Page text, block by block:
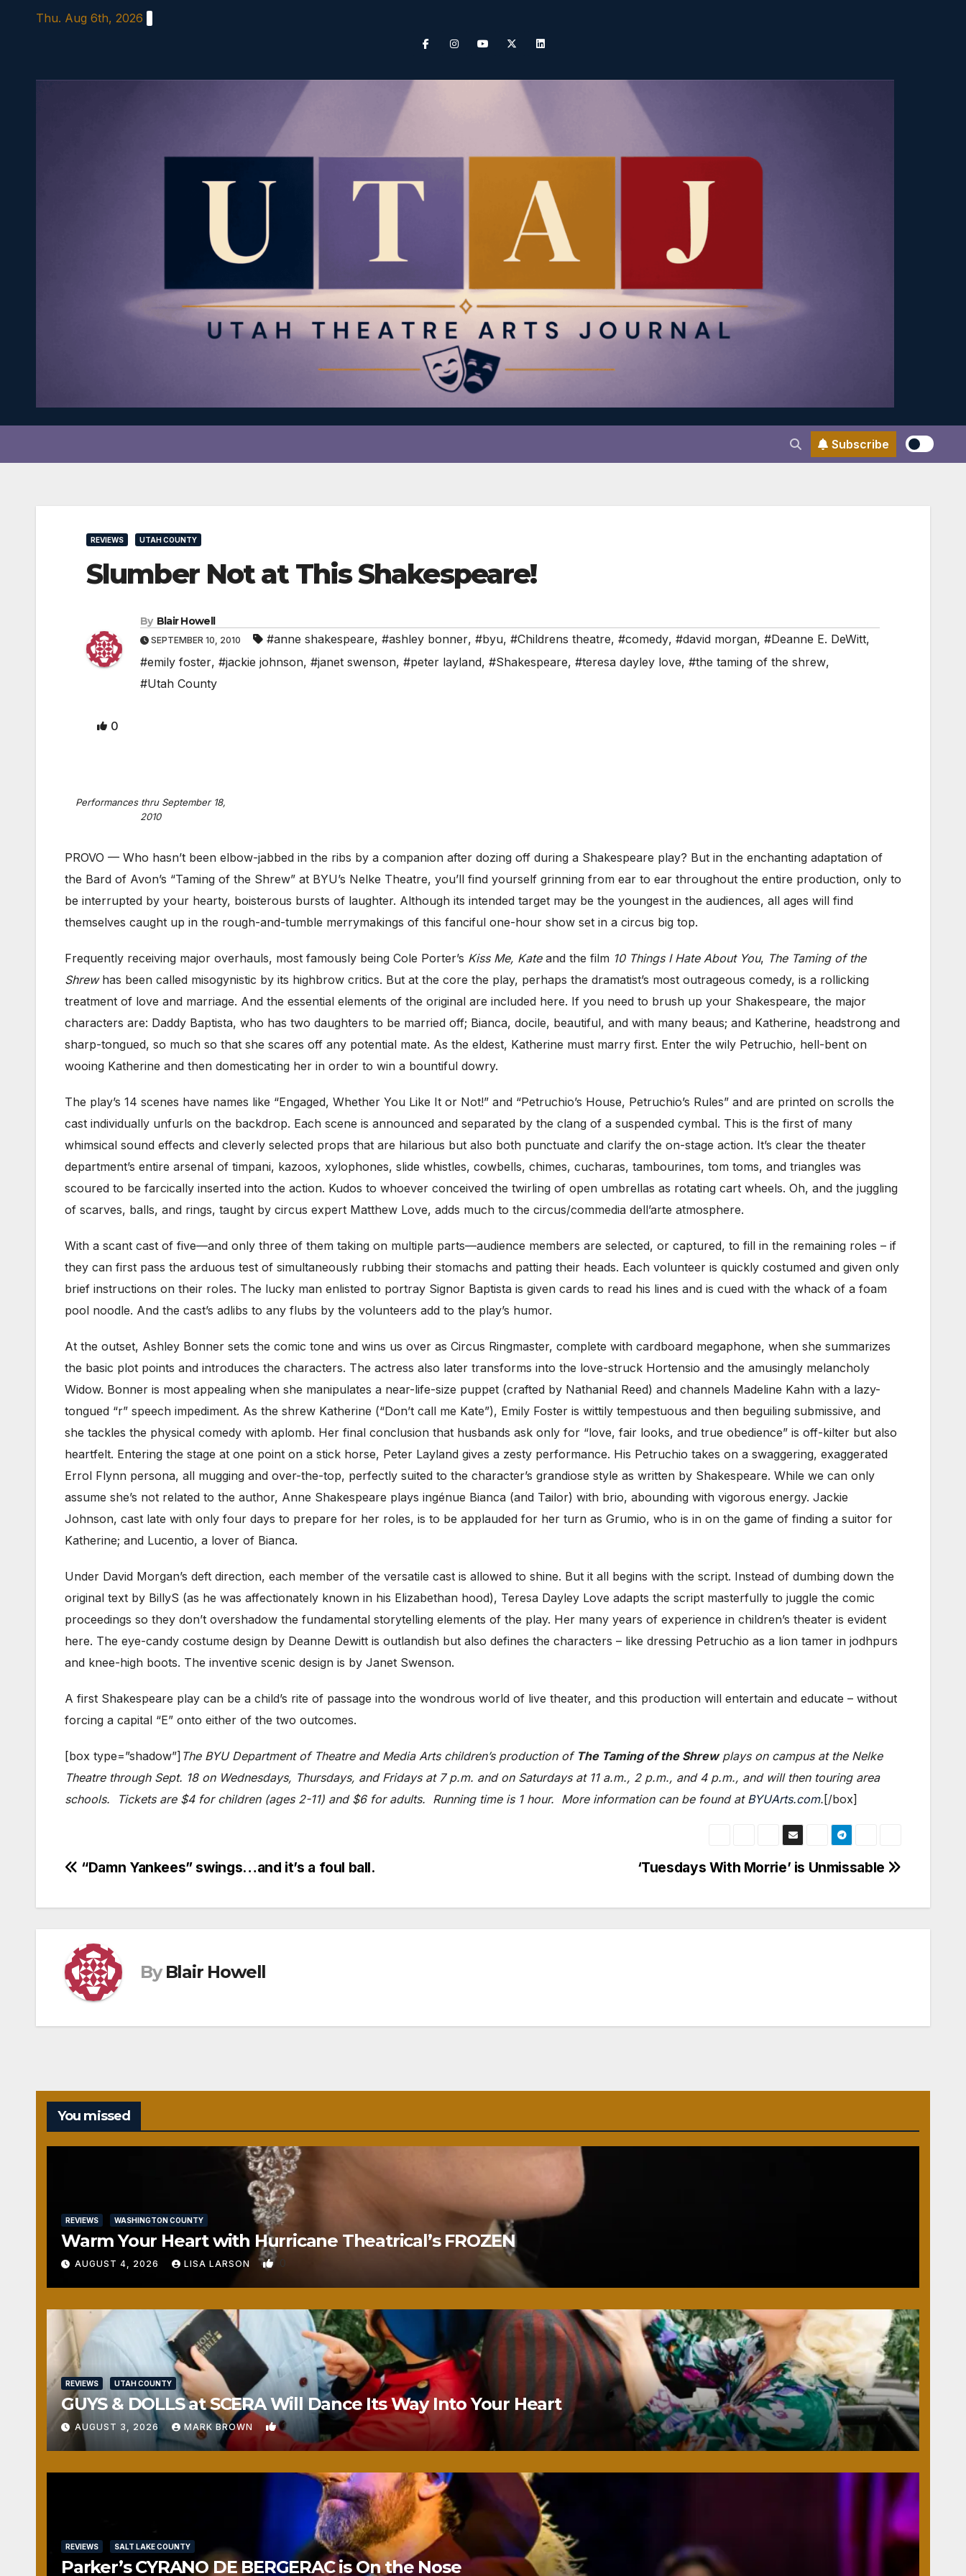
Thu. Aug 6th, 2026
Subscribe
REVIEWS UTAH COUNTY
Slumber Not at This Shakespeare!
By Blair Howell
SEPTEMBER 10, 2010 #anne shakespeare, #ashley bonner, #byu, #Childrens theatre, #comedy, #david morgan, #Deanne E. DeWitt,
#emily foster, #jackie johnson, #janet swenson, #peter layland, #Shakespeare, #teresa dayley love, #the taming of the shrew,
#Utah County
0
Performances thru September 18,
2010
PROVO — Who hasn’t been elbow-jabbed in the ribs by a companion after dozing off during a Shakespeare play? But in the enchanting adaptation of
the Bard of Avon’s “Taming of the Shrew” at BYU’s Nelke Theatre, you’ll find yourself grinning from ear to ear throughout the entire production, only to
be interrupted by your hearty, boisterous bursts of laughter. Although its intended target may be the youngest in the audiences, all ages will find
themselves caught up in the rough-and-tumble merrymakings of this fanciful one-hour show set in a circus big top.
Frequently receiving major overhauls, most famously being Cole Porter’s Kiss Me, Kateand the film 10 Things I Hate About You, The Taming of the
Shrewhas been called misogynistic by its highbrow critics. But at the core the play, perhaps the dramatist’s most outrageous comedy, is a rollicking
treatment of love and marriage. And the essential elements of the original are included here. If you need to brush up your Shakespeare, the major
characters are: Daddy Baptista, who has two daughters to be married off; Bianca, docile, beautiful, and with many beaus; and Katherine, headstrong and
sharp-tongued, so much so that she scares off any potential mate. As the eldest, Katherine must marry first. Enter the wily Petruchio, hell-bent on
wooing Katherine and then domesticating her in order to win a bountiful dowry.
The play’s 14 scenes have names like “Engaged, Whether You Like It or Not!” and “Petruchio’s House, Petruchio’s Rules” and are printed on scrolls the
cast individually unfurls on the backdrop. Each scene is announced and separated by the clang of a suspended cymbal. This is the first of many
whimsical sound effects and cleverly selected props that are hilarious but also both punctuate and clarify the on-stage action. It’s clear the theater
department’s entire arsenal of timpani, kazoos, xylophones, slide whistles, cowbells, chimes, cucharas, tambourines, tom toms, and triangles was
scoured to be farcically inserted into the action. Kudos to whoever conceived the twirling of open umbrellas as rotating cart wheels. Oh, and the juggling
of scarves, balls, and rings, taught by circus expert Matthew Love, adds much to the circus/commedia dell’arte atmosphere.
With a scant cast of five—and only three of them taking on multiple parts—audience members are selected, or captured, to fill in the remaining roles – if
they can first pass the arduous test of simultaneously rubbing their stomachs and patting their heads. Each volunteer is quickly costumed and given only
brief instructions on their roles. The lucky man enlisted to portray Signor Baptista is given cards to read his lines and is cued with the whack of a foam
pool noodle. And the cast’s adlibs to any flubs by the volunteers add to the play’s humor.
At the outset, Ashley Bonner sets the comic tone and wins us over as Circus Ringmaster, complete with cardboard megaphone, when she summarizes
the basic plot points and introduces the characters. The actress also later transforms into the love-struck Hortensio and the amusingly melancholy
Widow. Bonner is most appealing when she manipulates a near-life-size puppet (crafted by Nathanial Reed) and channels Madeline Kahn with a lazy-
tongued “r” speech impediment. As the shrew Katherine (“Don’t call me Kate”), Emily Foster is wittily tempestuous and then beguiling submissive, and
she tackles the physical comedy with aplomb. Her final conclusion that husbands ask only for “love, fair looks, and true obedience” is off-kilter but also
heartfelt. Entering the stage at one point on a stick horse, Peter Layland gives a zesty performance. His Petruchio takes on a swaggering, exaggerated
Errol Flynn persona, all mugging and over-the-top, perfectly suited to the character’s grandiose style as written by Shakespeare. While we can only
assume she’s not related to the author, Anne Shakespeare plays ingénue Bianca (and Tailor) with brio, abounding with vigorous energy. Jackie
Johnson, cast late with only four days to prepare for her roles, is to be applauded for her turn as Grumio, who is in on the game of finding a suitor for
Katherine; and Lucentio, a lover of Bianca.
Under David Morgan’s deft direction, each member of the versatile cast is allowed to shine. But it all begins with the script. Instead of dumbing down the
original text by BillyS (as he was affectionately known in his Elizabethan hood), Teresa Dayley Love adapts the script masterfully to juggle the comic
proceedings so they don’t overshadow the fundamental storytelling elements of the play. Her many years of experience in children’s theater is evident
here. The eye-candy costume design by Deanne Dewitt is outlandish but also defines the characters – like dressing Petruchio as a lion tamer in jodhpurs
and knee-high boots. The inventive scenic design is by Janet Swenson.
A first Shakespeare play can be a child’s rite of passage into the wondrous world of live theater, and this production will entertain and educate – without
forcing a capital “E” onto either of the two outcomes.
[box type=”shadow”] The BYU Department of Theatre and Media Arts children’s production of The Taming of the Shrewplays on campus at the Nelke
Theatre through Sept. 18 on Wednesdays, Thursdays, and Fridays at 7 p.m. and on Saturdays at 11 a.m., 2 p.m., and 4 p.m., and will then touring area
schools. Tickets are $4 for children (ages 2-11) and $6 for adults. Running time is 1 hour. More information can be found at BYUArts.com.[/box]
Post
navigation
‘Tuesdays With Morrie’ is Unmissable
“Damn Yankees” swings…and it’s a foul ball.
By Blair Howell
You missed
REVIEWS WASHINGTON COUNTY
Warm Your Heart with Hurricane Theatrical’s FROZEN
AUGUST 4, 2026 LISA LARSON 0
REVIEWS UTAH COUNTY
GUYS & DOLLS at SCERA Will Dance Its Way Into Your Heart
AUGUST 3, 2026 MARK BROWN 1
REVIEWS SALT LAKE COUNTY
Parker’s CYRANO DE BERGERAC is On the Nose